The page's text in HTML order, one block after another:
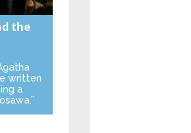
the
written
a